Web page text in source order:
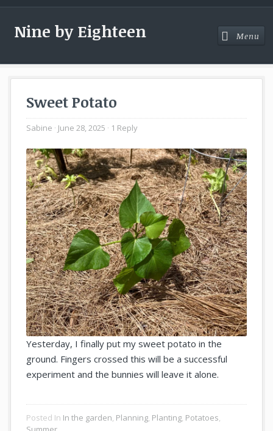
Nine by Eighteen Menu
Sweet Potato
Sabine June 28, 2025 1 Reply
Yesterday, I finally put my sweet potato in the
ground. Fingers crossed this will be a successful
experiment and the bunnies will leave it alone.
Posted In In the garden, Planning, Planting, Potatoes,